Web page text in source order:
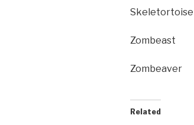
Skeletortoise
Zombeast
Zombeaver
Related